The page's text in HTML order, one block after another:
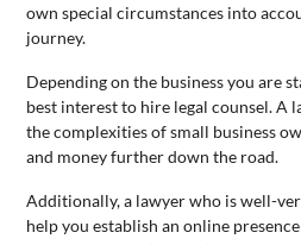
own special circumstances into
journey.
Depending on the businessyou are
best interest to hire legal counsel. A
the complexities ofsmall business
and money further down the road.
Additionally, a lawyer who is well-
help you establish an online